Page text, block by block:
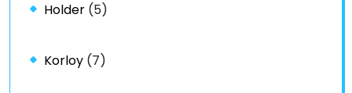
Holder (5)
Korloy (7)